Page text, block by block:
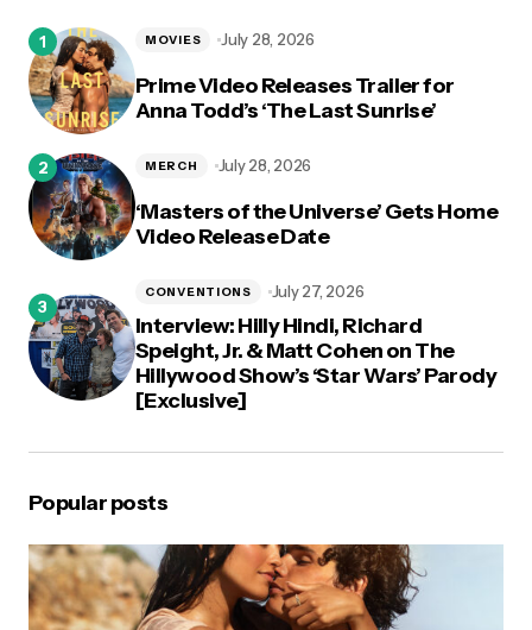
Prime Video Releases Trailer for
Anna Todd’s ‘The Last Sunrise’
MOVIES July 28, 2026
‘Masters of the Universe’ Gets Home
Video Release Date
MERCH July 28, 2026
Interview: Hilly Hindi, Richard
Speight, Jr. & Matt Cohen on The
Hillywood Show’s ‘Star Wars’ Parody
[Exclusive]
CONVENTIONS July 27, 2026
Popular posts